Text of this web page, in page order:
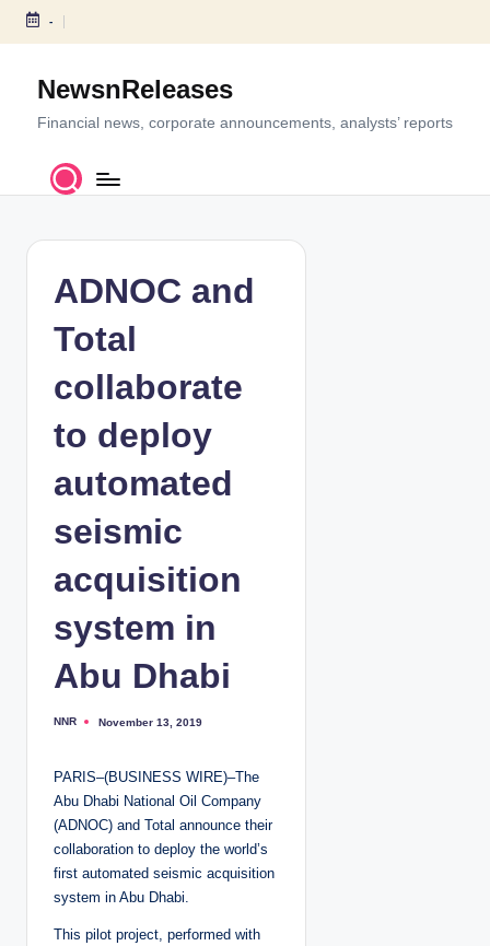
S
c
-
NewsnReleases
Financial news, corporate announcements, analysts’ reports
ADNOC and
Total
collaborate
to deploy
automated
seismic
acquisition
system in
Abu Dhabi
P
e
b
y
NNR November 13, 2019
PARIS–(BUSINESS WIRE)–The
Abu Dhabi National Oil Company
(ADNOC) and Total announce their
collaboration to deploy the world’s
first automated seismic acquisition
system in Abu Dhabi.
This pilot project, performed with